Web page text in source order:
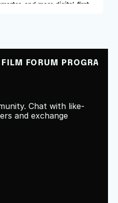
and more digital-first
FORUM PROGRAM
Chat with like-
and exchange